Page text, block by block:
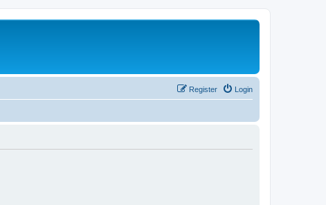
Login
Register